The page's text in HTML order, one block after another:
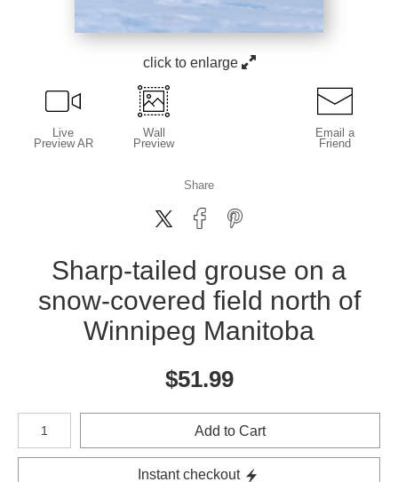
click to enlarge
Live
Preview AR
Wall
Preview
Email a
Friend
Share
Sharp-tailed grouse on a
snow-covered field north of
Winnipeg Manitoba
$51.99
Number of product units
Add to Cart
Instant checkout